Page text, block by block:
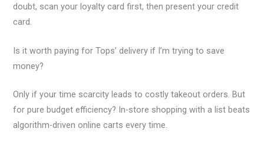
doubt, scan your loyalty card first, then present your credit
card.
Is it worth paying for Tops’ delivery if I’m trying to save
money?
Only if your time scarcity leads to costly takeout orders. But
for pure budget efficiency? In-store shopping with a list beats
algorithm-driven online carts every time.